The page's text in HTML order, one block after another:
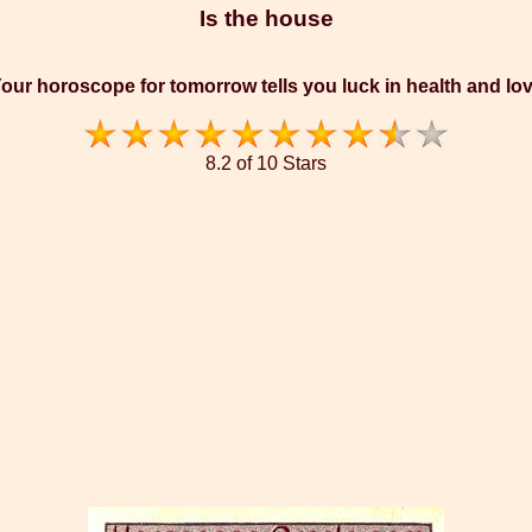
Is the house
horoscope for tomorrow tells you luck in health and
8.2 of 10 Stars